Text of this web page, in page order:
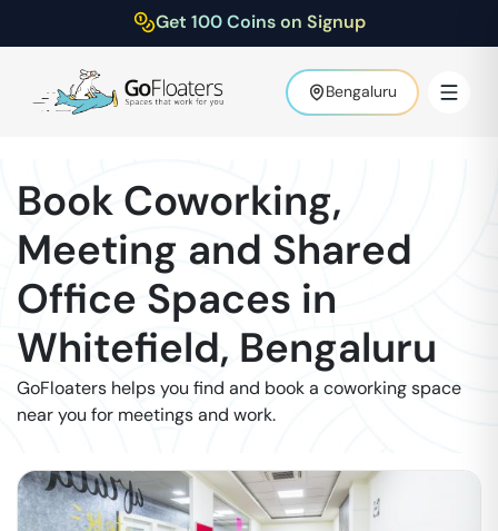
Get 100 Coins on Signup
Bengaluru
Book Coworking,
Meeting and Shared
Office Spaces in
Whitefield, Bengaluru
GoFloaters helps you find and book a coworking space
near you for meetings and work.